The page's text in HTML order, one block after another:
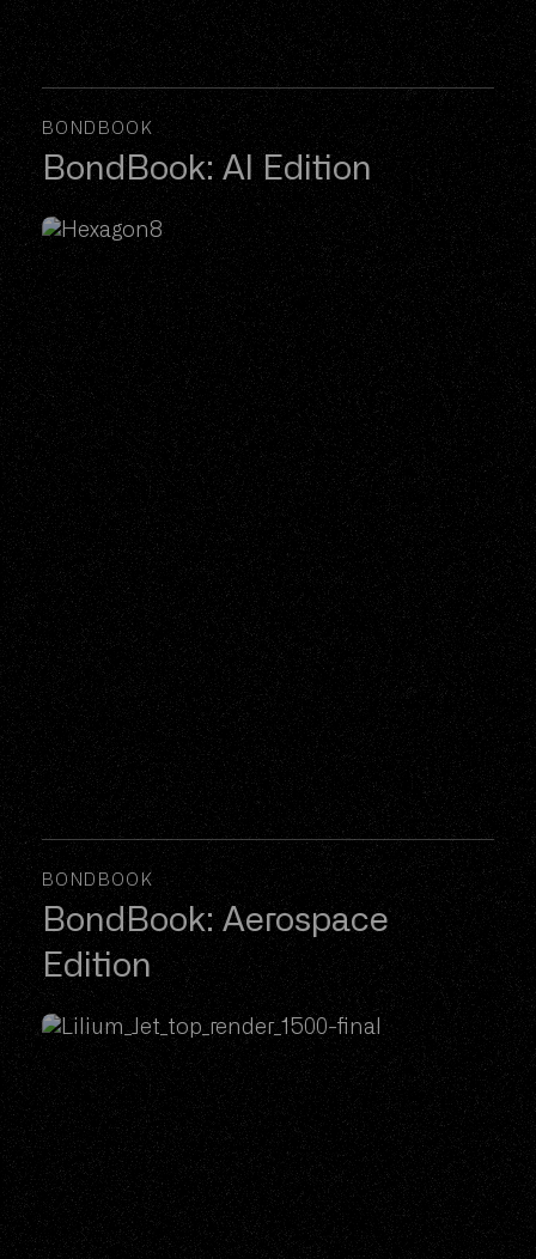
BONDBOOK
BondBook: AI Edition
BONDBOOK
BondBook: Aerospace
Edition